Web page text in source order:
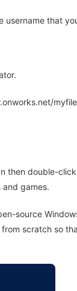
username that
then double-
games.
source
scratch so